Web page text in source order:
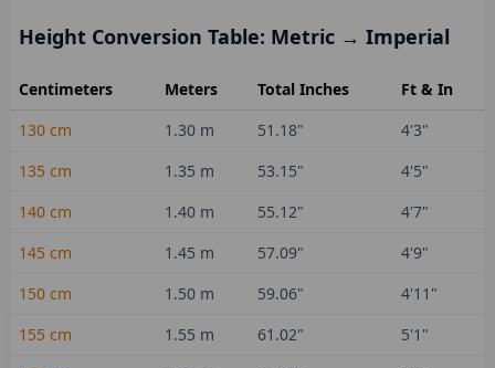
Height Conversion Table: Metric → Imperial
Centimeters Meters Total Inches
Ft & In
130 cm 1.30 m 51.18"
4'3"
135 cm 1.35 m 53.15"
4'5"
140 cm 1.40 m 55.12"
4'7"
145 cm 1.45 m 57.09"
4'9"
150 cm 1.50 m 59.06"
4'11"
155 cm 1.55 m 61.02"
5'1"